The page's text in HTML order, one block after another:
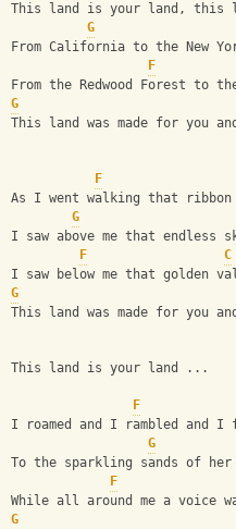
This land is your land, this
G
From California to the New
F
From the Redwood Forest to
G
This land was made for you
F
As I went walking that ribbon
G
I saw above me that endless
F
C
I saw below me that golden
G
This land was made for you
This land is your land ...
F
I roamed and I rambled and I
G
To the sparkling sands of her
F
While all around me a voice
G